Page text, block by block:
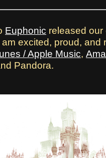
Euphonic released
excited, proud, and
/ Apple Music,
Pandora.